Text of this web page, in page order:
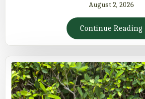
August 2, 2026
Continue Reading